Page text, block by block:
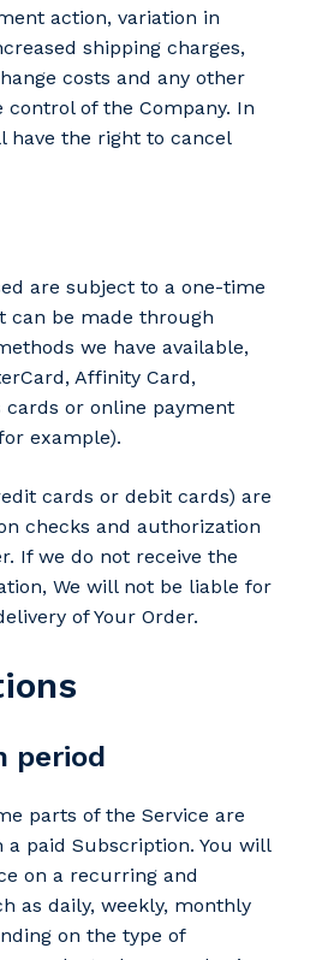
action, variation in
shipping charges,
costs and any other
of the Company. In
have the right to cancel
are subject to a one-time
can be made through
we have available,
Affinity Card,
cards or online payment
example).
cards or debit cards) are
checks and authorization
If we do not receive the
We will not be liable for
of Your Order.
period
parts of the Service are
a paid Subscription. You will
on a recurring and
as daily, weekly, monthly
on the type of